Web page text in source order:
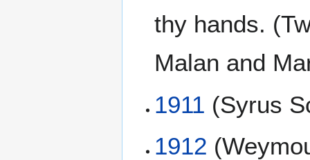
thy hands.
Malan and
1911 (Syrus
1912